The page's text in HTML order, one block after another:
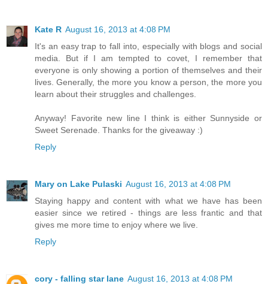
Kate R August 16, 2013 at 4:08 PM
It's an easy trap to fall into, especially with blogs and social
media. But if I am tempted to covet, I remember that
everyone is only showing a portion of themselves and their
lives. Generally, the more you know a person, the more you
learn about their struggles and challenges.
Anyway! Favorite new line I think is either Sunnyside or
Sweet Serenade. Thanks for the giveaway :)
Reply
Mary on Lake Pulaski August 16, 2013 at 4:08 PM
Staying happy and content with what we have has been
easier since we retired - things are less frantic and that
gives me more time to enjoy where we live.
Reply
cory - falling star lane August 16, 2013 at 4:08 PM